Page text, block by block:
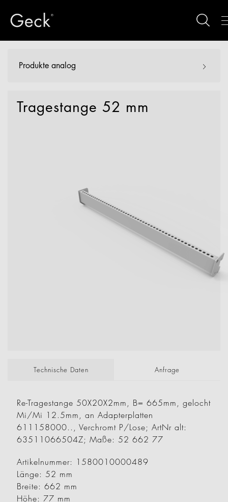
Produkte analog
Tragestange 52 mm
Technische Daten Anfrage
Re-Tragestange 50X20X2mm, B= 665mm, gelocht
Mi/Mi 12.5mm, an Adapterplatten
611158000.., Verchromt P/Lose; ArtNr alt:
63511066504Z; Maße: 52 662 77
Artikelnummer: 1580010000489
Länge: 52 mm
Breite: 662 mm
Höhe: 77 mm